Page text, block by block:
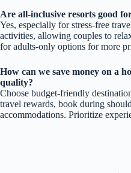
Are all-inclusive resorts good
Yes, especially for stress-free
activities, allowing couples to
for adults-only options for more
How can we save money on a
quality?
Choose budget-friendly
travel rewards, book during
accommodations. Prioritize